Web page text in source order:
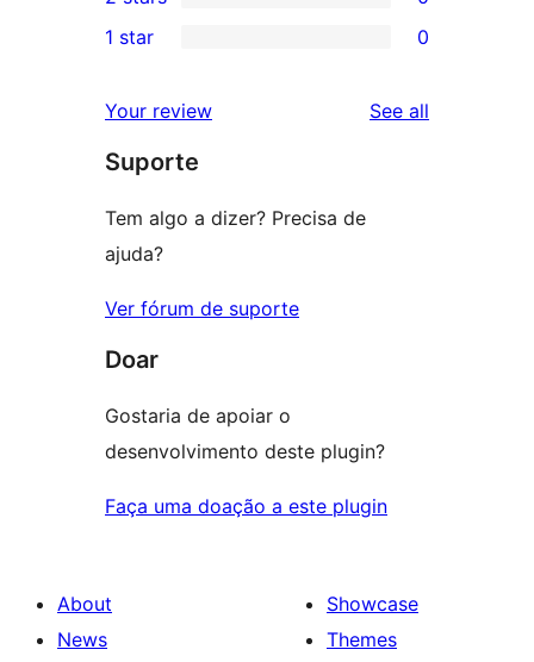
reviews
3-
star
2-
reviews
star
reviews
1 star 0
Your review See all
Suporte
Tem algo a dizer? Precisa de
ajuda?
Ver fórum de suporte
Doar
Gostaria de apoiar o
desenvolvimento deste plugin?
Faça uma doação a este plugin
About
News
Showcase
Themes